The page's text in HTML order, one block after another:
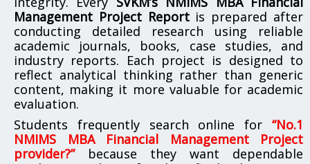
Management Project Reportis prepared after
conducting detailed research using reliable
academic journals, books, case studies, and
industry reports. Each project is designed to
reflect analytical thinking rather than generic
content, making it more valuable for academic
evaluation.
Students frequently search online for “No.1
NMIMS MBA Financial Management Project
provider?”because they want dependable